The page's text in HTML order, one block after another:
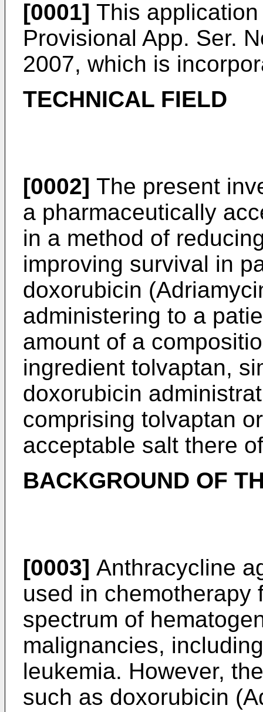
[0001] This
Provisional App. Ser.
2007, which is
TECHNICAL FIELD
[0002] The present
a pharmaceutically
in a method of
improving survival in
doxorubicin
administering to a
amount of a
ingredient tolvaptan,
doxorubicin
comprising tolvaptan
acceptable salt there
BACKGROUND OF
[0003] Anthracycline
used in chemotherapy
spectrum of
malignancies,
leukemia. However,
such as doxorubicin